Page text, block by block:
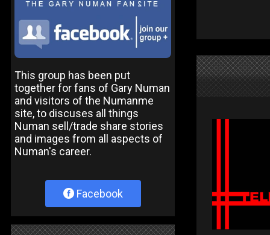
This group has been put
together for fans of Gary Numan
and visitors of the Numanme
site, to discuses all things
Numan sell/trade share stories
and images from all aspects of
Numan's career.
Facebook